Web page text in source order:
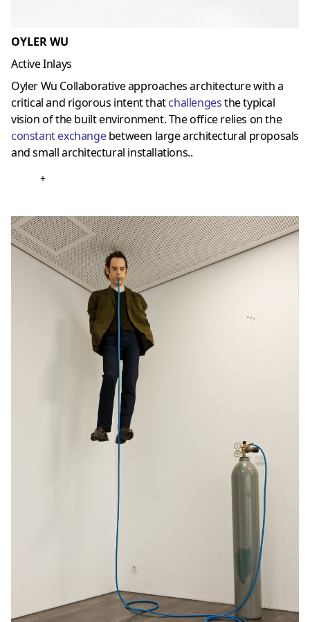
OYLER WU
Active Inlays
Oyler Wu Collaborative approaches architecture with a
critical and rigorous intent thatchallengesthe typical
vision of the built environment. The office relies on the
constant exchangebetween large architectural proposals
and small architectural installations..
+